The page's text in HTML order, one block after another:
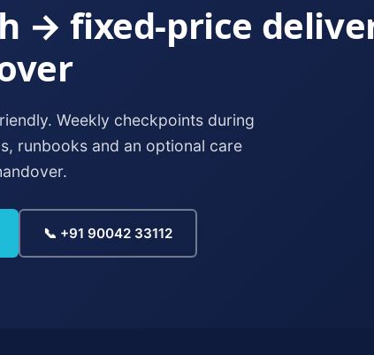
→ fixed-price
Weekly checkpoints during
runbooks and an optional care
📞 +91 90042 33112